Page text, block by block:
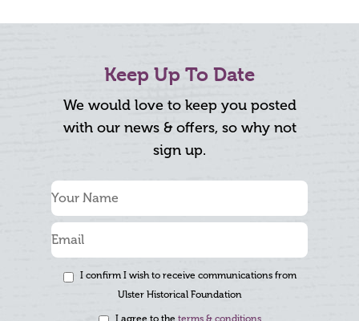
Keep Up To Date
We would love to keep you posted
with our news & offers, so why not
sign up.
I confirm I wish to receive communications from
Ulster Historical Foundation